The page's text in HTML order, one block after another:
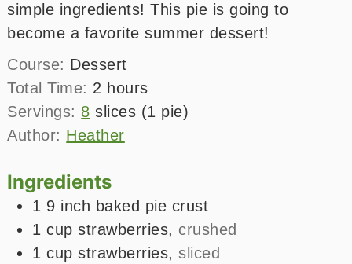
simple ingredients! This pie is going to
become a favorite summer dessert!
Course: Dessert
Total Time: 2 hours
hours
Servings: 8 slices (1 pie)
Author: Heather
Ingredients
1 9 inch baked pie crust
1 cup strawberries, crushed
1 cup strawberries,sliced